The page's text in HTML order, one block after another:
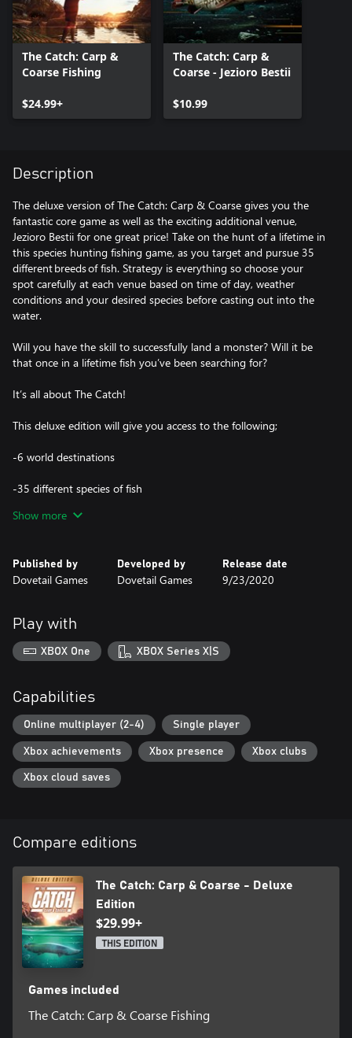
The Catch: Carp &
Coarse Fishing
$24.99+
The Catch: Carp &
Coarse - Jezioro Bestii
$10.99
Description
The deluxe version of The Catch: Carp & Coarse gives you the
fantastic core game as well as the exciting additional venue,
Jezioro Bestii for one great price! Take on the hunt of a lifetime in
this species hunting fishing game, as you target and pursue 35
different breeds of fish. Strategy is everything so choose your
spot carefully at each venue based on time of day, weather
conditions and your desired species before casting out into the
water.
Will you have the skill to successfully land a monster? Will it be
that once in a lifetime fish you’ve been searching for?
It’s all about The Catch!
This deluxe edition will give you access to the following;
-6 world destinations
-35 different species of fish
-150 legendary boss fish
Show more
Published by
Dovetail Games
Developed by
Dovetail Games
Release date
9/23/2020
Play with
XBOX One XBOX Series X|S
Capabilities
Online multiplayer (2-4) Single player
Xbox achievements Xbox presence Xbox clubs
Xbox cloud saves
Compare editions
The Catch: Carp & Coarse - Deluxe
Edition
$29.99+
THIS EDITION
Games included
The Catch: Carp & Coarse Fishing